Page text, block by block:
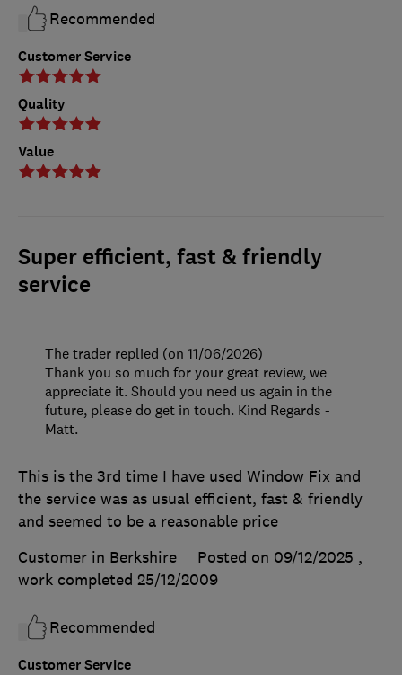
Customer Service
Quality
Value
Recommended
Super efficient, fast & friendly
service
Customer Service
This is the 3rd time I have used Window Fix and
the service was as usual efficient, fast & friendly
and seemed to be a reasonable price
Customer in Berkshire
Posted on 09/12/2025 ,
work completed 25/12/2009
Recommended
The trader replied (on 11/06/2026)
Thank you so much for your great review, we
appreciate it. Should you need us again in the
future, please do get in touch. Kind Regards -
Matt.